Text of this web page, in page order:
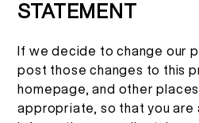
STATEMENT
If we decide to change our
post those changes to this
homepage, and other
appropriate, so that you are